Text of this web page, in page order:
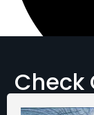
Media Assets
Check